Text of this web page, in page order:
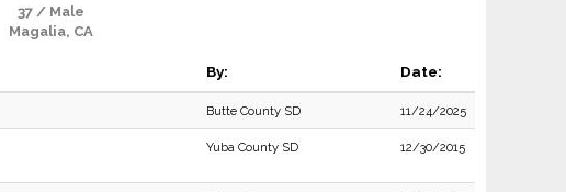
37 / Male
Magalia, CA
By: Date:
Butte County SD 11/24/2025
Yuba County SD 12/30/2015